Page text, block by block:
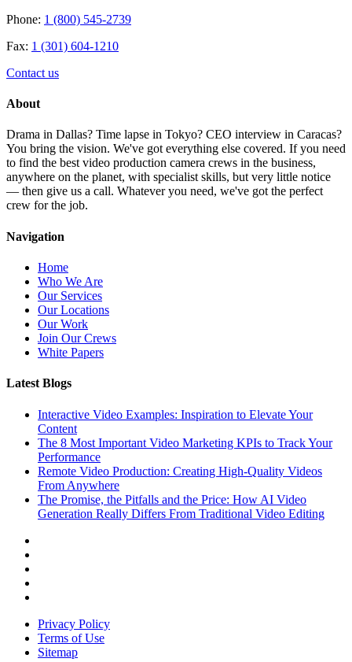
Phone: 1 (800) 545-2739
Fax: 1 (301) 604-1210
Contact us
About
Drama in Dallas? Time lapse in Tokyo? CEO interview in Caracas?
You bring the vision. We've got everything else covered. If you need
to find the best video production camera crews in the business,
anywhere on the planet, with specialist skills, but very little notice
— then give us a call. Whatever you need, we've got the perfect
crew for the job.
Navigation
Home
Who We Are
Our Services
Our Locations
Our Work
Join Our Crews
White Papers
Latest Blogs
Interactive Video Examples: Inspiration to Elevate Your
Content
The 8 Most Important Video Marketing KPIs to Track Your
Performance
Remote Video Production: Creating High-Quality Videos
From Anywhere
The Promise, the Pitfalls and the Price: How AI Video
Generation Really Differs From Traditional Video Editing
Privacy Policy
Terms of Use
Sitemap